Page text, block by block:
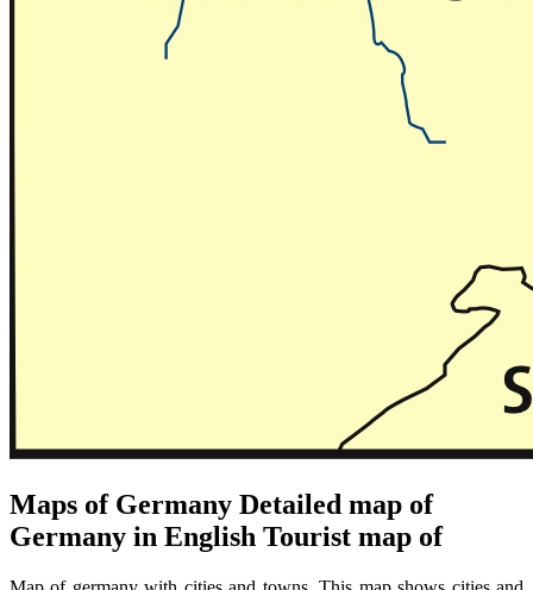
Maps of Germany Detailed map of
Germany in English Tourist map of